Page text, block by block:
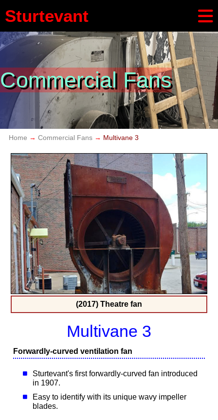
Sturtevant
Commercial Fans
Home Commercial Fans Multivane 3
(2017) Theatre fan
Multivane 3
Forwardly-curved ventilation fan
Sturtevant's first forwardly-curved fan introduced
in 1907.
Easy to identify with its unique wavy impeller
blades.